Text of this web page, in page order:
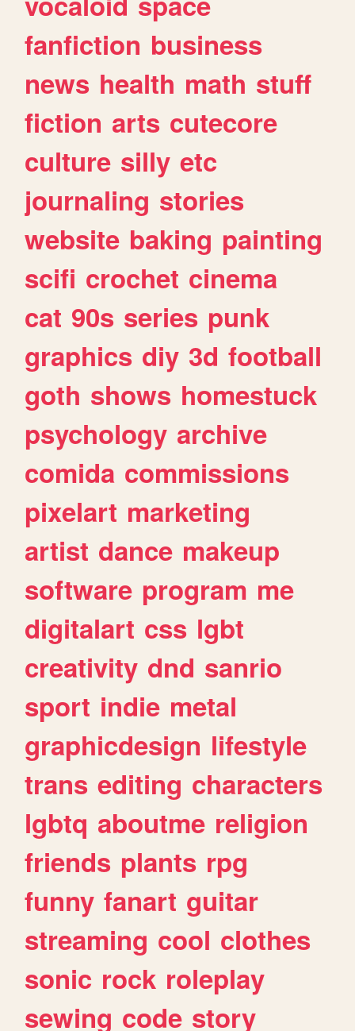
fanfiction business
news health math stuff
fiction arts cutecore
culture silly etc
journaling stories
website baking painting
scifi crochet cinema
cat 90s series punk
graphics diy 3d football
goth shows homestuck
psychology archive
comida commissions
pixelart marketing
artist dance makeup
software program me
digitalart css lgbt
creativity dnd sanrio
sport indie metal
graphicdesign lifestyle
trans editing characters
lgbtq aboutme religion
friends plants rpg
funny fanart guitar
streaming cool clothes
sonic rock roleplay
sewing code story